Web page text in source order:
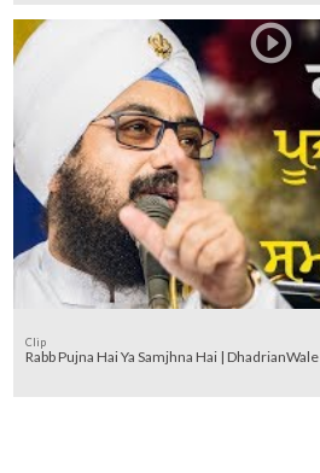
Clip
Rabb Pujna Hai Ya Samjhna Hai | DhadrianWale